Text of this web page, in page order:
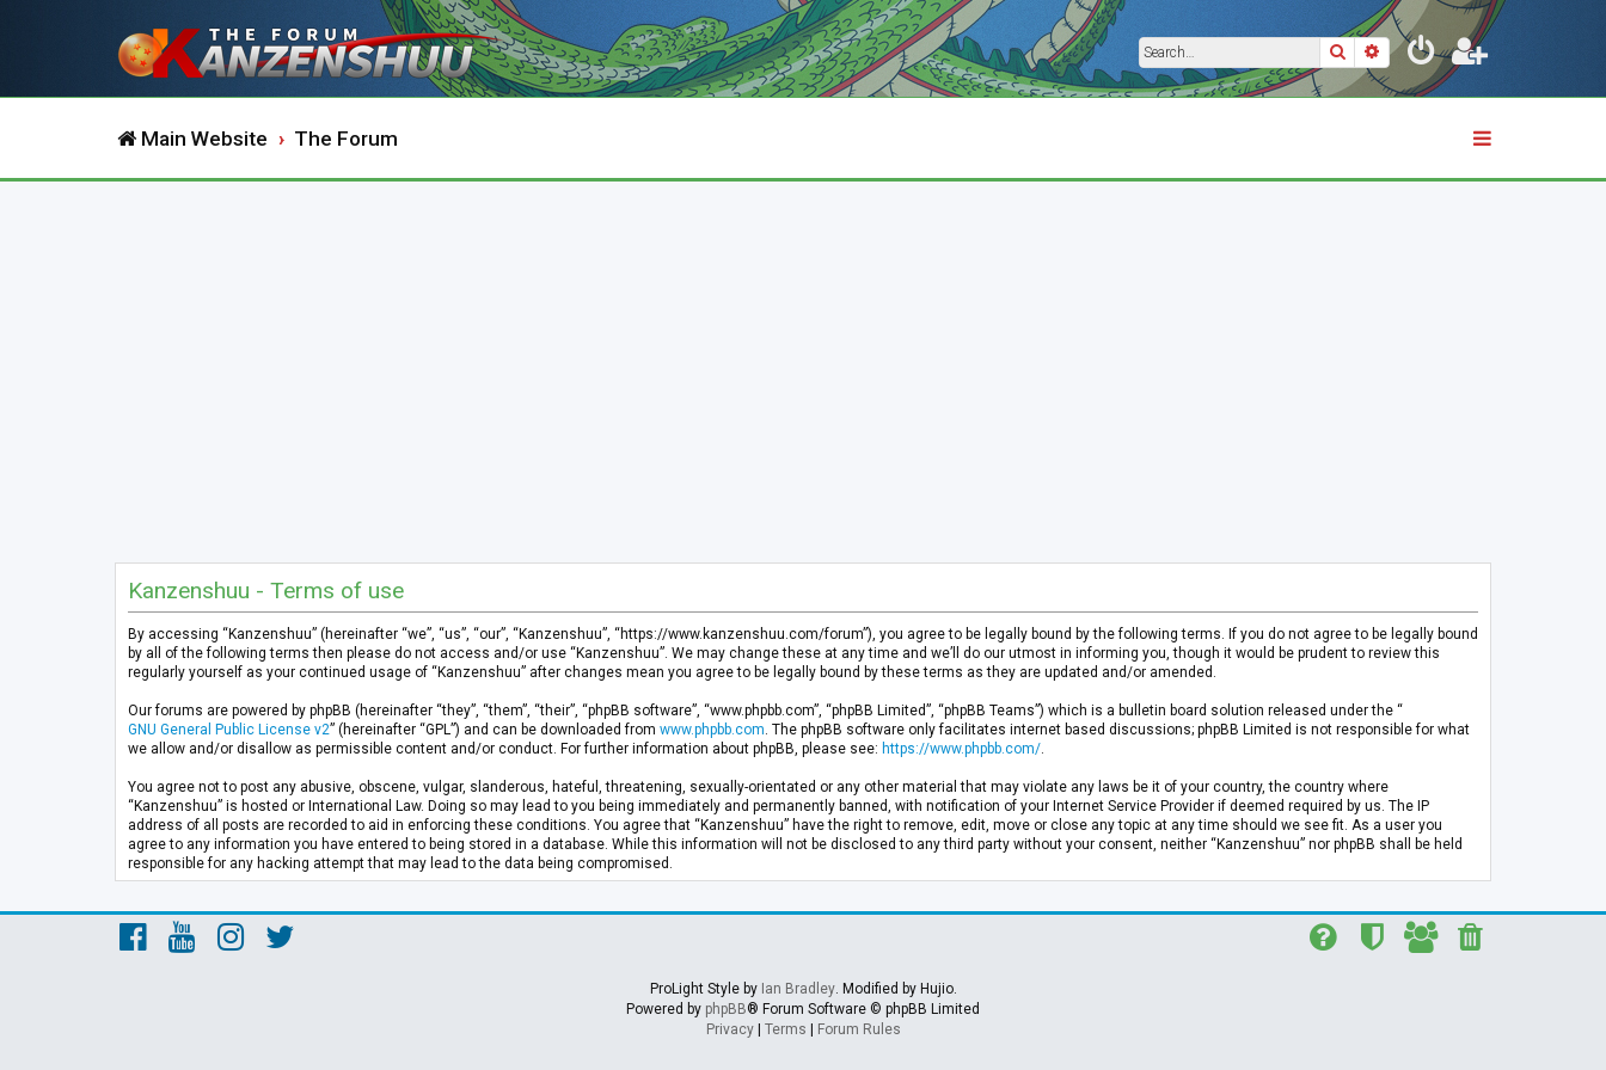
SearchAdvanced search
Main Website The Forum
Kanzenshuu - Terms of use
By accessing “Kanzenshuu” (hereinafter “we”, “us”, “our”, “Kanzenshuu”, “https://www.kanzenshuu.com/forum”), you agree to be legally bound by the following terms. If you do not agree to be legally bound
by all of the following terms then please do not access and/or use “Kanzenshuu”. We may change these at any time and we’ll do our utmost in informing you, though it would be prudent to review this
regularly yourself as your continued usage of “Kanzenshuu” after changes mean you agree to be legally bound by these terms as they are updated and/or amended.
Our forums are powered by phpBB (hereinafter “they”, “them”, “their”, “phpBB software”, “www.phpbb.com”, “phpBB Limited”, “phpBB Teams”) which is a bulletin board solution released under the “
GNU General Public License v2” (hereinafter “GPL”) and can be downloaded from www.phpbb.com . The phpBB software only facilitates internet based discussions; phpBB Limited is not responsible for what
we allow and/or disallow as permissible content and/or conduct. For further information about phpBB, please see: https://www.phpbb.com/
You agree not to post any abusive, obscene, vulgar, slanderous, hateful, threatening, sexually-orientated or any other material that may violate any laws be it of your country, the country where
“Kanzenshuu” is hosted or International Law. Doing so may lead to you being immediately and permanently banned, with notification of your Internet Service Provider if deemed required by us. The IP
address of all posts are recorded to aid in enforcing these conditions. You agree that “Kanzenshuu” have the right to remove, edit, move or close any topic at any time should we see fit. As a user you
agree to any information you have entered to being stored in a database. While this information will not be disclosed to any third party without your consent, neither “Kanzenshuu” nor phpBB shall be held
responsible for any hacking attempt that may lead to the data being compromised.
ProLight Style by Ian Bradley. Modified by Hujio.
Powered by phpBB® Forum Software © phpBB Limited
Privacy| Terms | Forum Rules